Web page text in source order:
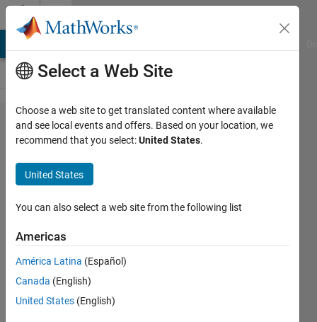
Skip to content
Problem
44483.
Separate
even
from
odd
numbers
in a
vector -
Select a Web Site
Choose a web site to get translated content where available
and see local events and offers. Based on your location, we
recommend that you select:United States.
United States
You can also select a web site from the following list
Americas
América Latina (Español)
Canada (English)
United States (English)